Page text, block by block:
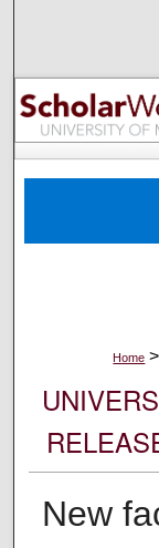
Home >
New